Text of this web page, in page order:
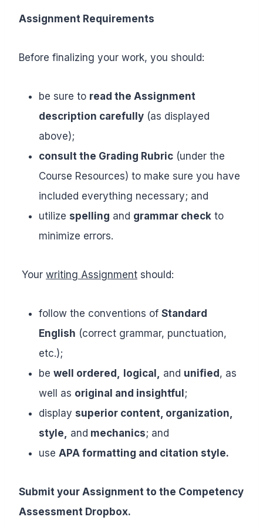
Assignment Requirements
Before finalizing your work, you should:
be sure to read the Assignment
description carefully (as displayed
above);
consult the Grading Rubric (under the
Course Resources) to make sure you have
included everything necessary; and
utilize spelling and grammar check to
minimize errors.
Your writing Assignment should:
follow the conventions of Standard
English (correct grammar, punctuation,
etc.);
be well ordered, logical, and unified, as
well as original and insightful;
display superior content, organization,
style,
and mechanics; and
use APA formatting and citation style.
Submit your Assignment to the Competency
Assessment Dropbox.